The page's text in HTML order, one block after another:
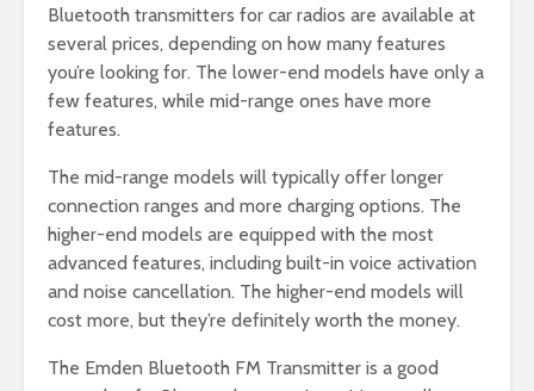
Bluetooth transmitters for car radios are available at
several prices, depending on how many features
you’re looking for. The lower-end models have only a
few features, while mid-range ones have more
features.
The mid-range models will typically offer longer
connection ranges and more charging options. The
higher-end models are equipped with the most
advanced features, including built-in voice activation
and noise cancellation. The higher-end models will
cost more, but they’re definitely worth the money.
The Emden Bluetooth FM Transmitter is a good